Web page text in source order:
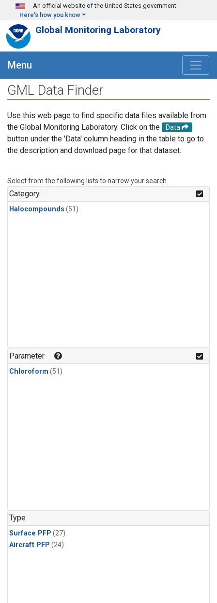
Skip to main content
An official website of the United States government
Here's how you know
Global Monitoring Laboratory
Menu
GML Data Finder
Use this web page to find specific data files available from
the Global Monitoring Laboratory. Click on the
Data
button under the 'Data' column heading in the table to go to
the description and download page for that dataset.
Select from the following lists to narrow your search.
Category
Halocompounds (51)
Parameter
Chloroform (51)
Type
Surface PFP (27)
Aircraft PFP (24)